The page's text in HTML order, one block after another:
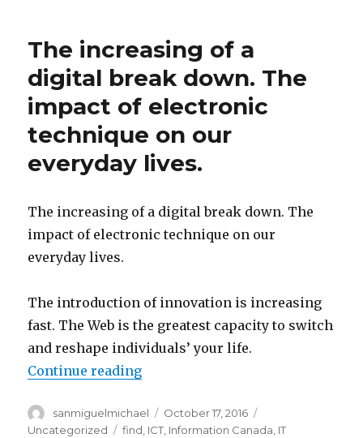
The increasing of a
digital break down. The
impact of electronic
technique on our
everyday lives.
The increasing of a digital break down. The
impact of electronic technique on our
everyday lives.
The introduction of innovation is increasing
fast. The Web is the greatest capacity to switch
and reshape individuals’ your life.
Continue reading
Author
sanmiguelmichael
Posted
on
October 17, 2016
Uncategorized
Tags
find, ICT, Information Canada, IT